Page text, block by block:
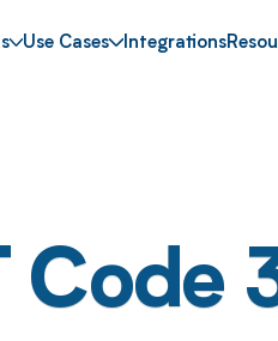
Use Cases Integrations
Code